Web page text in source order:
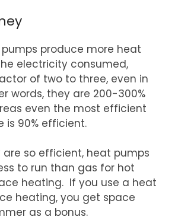
produce more heat
electricity consumed,
of two to three, even in
words, they are 200-300%
even the most efficient
is 90% efficient.
are so efficient, heat pumps
to run than gas for hot
heating. If you use a heat
heating, you get space
as a bonus.